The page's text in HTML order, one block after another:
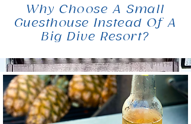
Why Choose A Small
Guesthouse Instead Of A
Big Dive Resort?